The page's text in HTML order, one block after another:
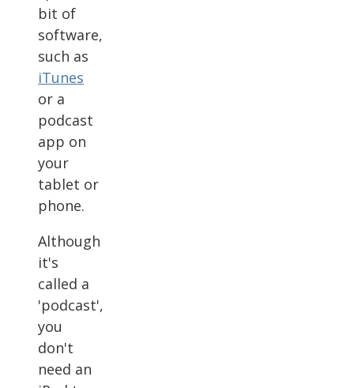
bit of
software,
such as
iTunes
or a
podcast
app on
your
tablet or
phone.
Although
it's
called a
'podcast',
you
don't
need an